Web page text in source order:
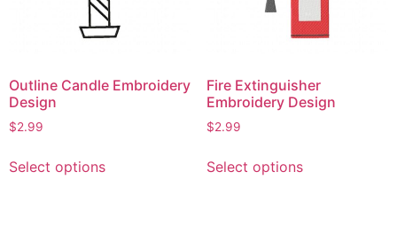
may
be
the
be
the
product
Outline Candle Embroidery
Design
$2.99
Select optionsproduct
Fire Extinguisher
Embroidery Design
$2.99
Select optionsproduct